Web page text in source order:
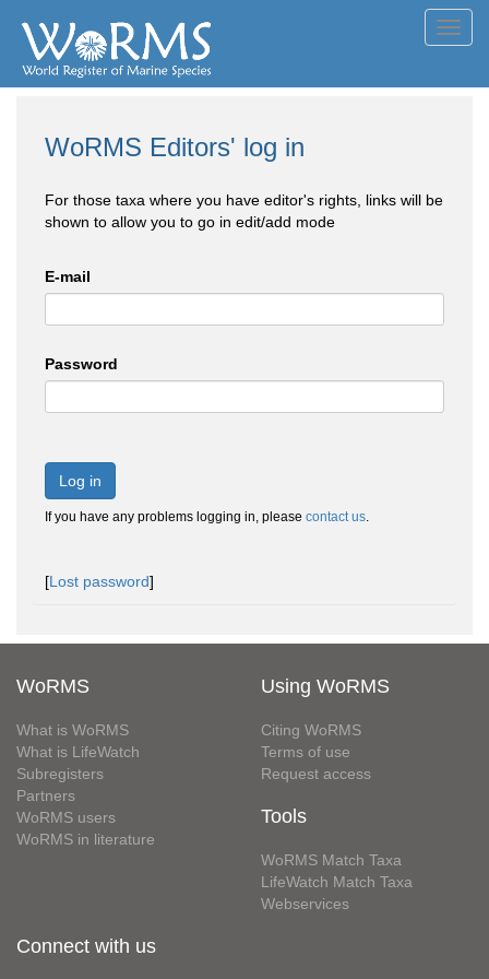
WoRMS Editors' log in
For those taxa where you have editor's rights, links will be
shown to allow you to go in edit/add mode
E-mail
Password
Log in
If you have any problems logging in, please contact us.
[Lost password]
WoRMS
What is WoRMS
What is LifeWatch
Subregisters
Partners
WoRMS users
WoRMS in literature
Using WoRMS
Citing WoRMS
Terms of use
Request access
Tools
WoRMS Match Taxa
LifeWatch Match Taxa
Webservices
Connect with us